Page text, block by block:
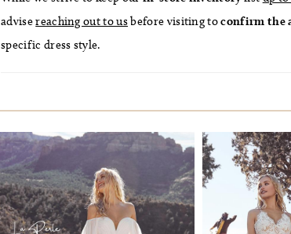
advisereaching out to usbefore visiting toconfirm the
specific dress style.